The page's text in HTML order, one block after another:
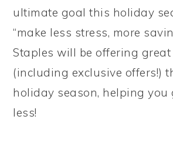
ultimate goal this holiday
“make less stress, more
Staples will be offering
(including exclusive offers!)
holiday season, helping you
less!